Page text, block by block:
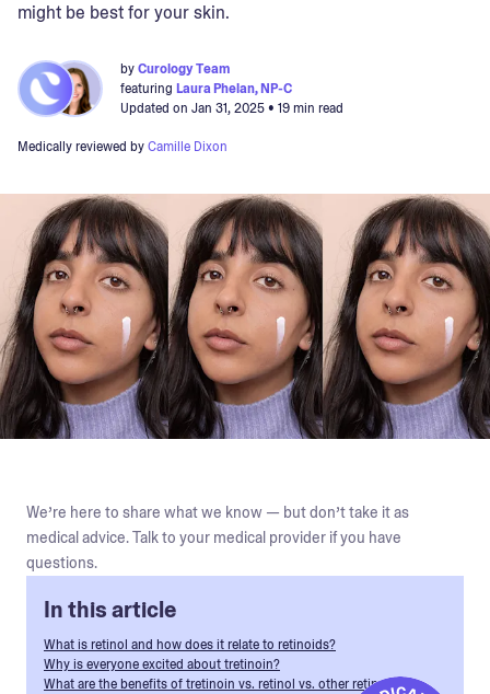
30-day trial. Subject to consultation. Cancel anytime.
might be best for your skin.
byCurology Team
featuring Laura Phelan, NP-C
Updated on Jan 31, 2025• 19 min read
Medically reviewed byCamille Dixon
We’re here to share what we know — but don’t take it as
medical advice. Talk to your medical provider if you have
questions.
In this article
What is retinol and how does it relate to retinoids?
Why is everyone excited about tretinoin?
What are the benefits of tretinoin vs. retinol vs. other retinoids?